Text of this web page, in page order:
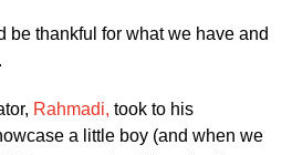
be thankful for what we have and
Rahmadi, took to his
a little boy (and when we